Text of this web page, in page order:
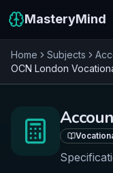
MasteryMind
Features
Schools
Home Subjects
OCN London